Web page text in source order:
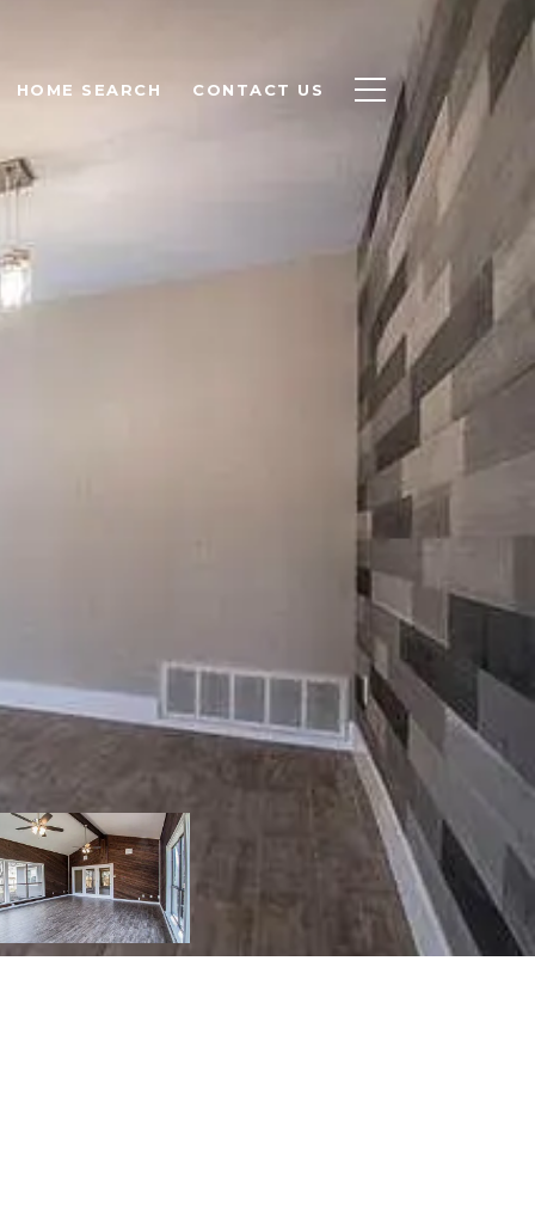
HOME SEARCH CONTACT US